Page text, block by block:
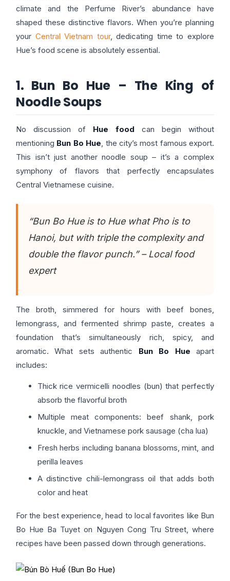
climate and the Perfume River’s abundance have
shaped these distinctive flavors. When you’re planning
your Central Vietnam tour, dedicating time to explore
Hue’s food scene is absolutely essential.
1. Bun Bo Hue – The King of
Noodle Soups
No discussion of Hue food can begin without
mentioning Bun Bo Hue , the city’s most famous export.
This isn’t just another noodle soup – it’s a complex
symphony of flavors that perfectly encapsulates
Central Vietnamese cuisine.
“Bun Bo Hue is to Hue what Pho is to
Hanoi, but with triple the complexity and
double the flavor punch.” – Local food
expert
The broth, simmered for hours with beef bones,
lemongrass, and fermented shrimp paste, creates a
foundation that’s simultaneously rich, spicy, and
aromatic. What sets authentic Bun Bo Hue apart
includes:
Thick rice vermicelli noodles (bun) that perfectly
absorb the flavorful broth
Multiple meat components: beef shank, pork
knuckle, and Vietnamese pork sausage (cha lua)
Fresh herbs including banana blossoms, mint, and
perilla leaves
A distinctive chili-lemongrass oil that adds both
color and heat
For the best experience, head to local favorites like Bun
Bo Hue Ba Tuyet on Nguyen Cong Tru Street, where
recipes have been passed down through generations.